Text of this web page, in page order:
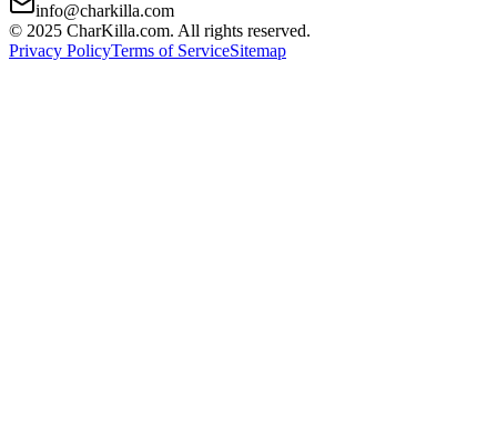
info@charkilla.com
© 2025 CharKilla.com. All rights reserved.
Privacy PolicyTerms of ServiceSitemap